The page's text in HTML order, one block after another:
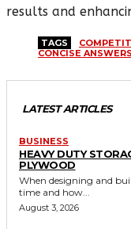
results and
TAGS
CONCISE
LATEST ARTICLES
BUSINESS
HEAVY DUTY
PLYWOOD
When designing and
time and how...
August 3, 2026